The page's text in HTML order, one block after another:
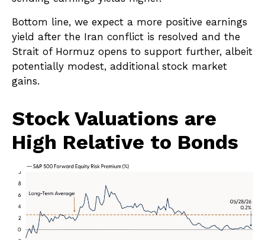
Bottom line, we expect a more positive earnings
yield after the Iran conflict is resolved and the
Strait of Hormuz opens to support further, albeit
potentially modest, additional stock market
gains.
Stock Valuations are
High Relative to Bonds